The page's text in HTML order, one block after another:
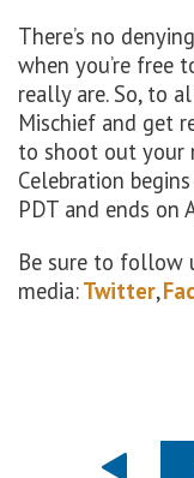
There’s no
when you’re free
really are. So, to
Mischief and get
to shoot out your
Celebration
PDT and ends on
Be sure to follow
media:Twitter,